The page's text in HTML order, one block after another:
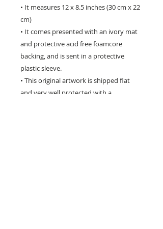
• It measures 12 x 8.5 inches (30 cm x 22
cm)
• It comes presented with an ivory mat
and protective acid free foamcore
backing, and is sent in a protective
plastic sleeve.
• This original artwork is shipped flat
and very well protected with a